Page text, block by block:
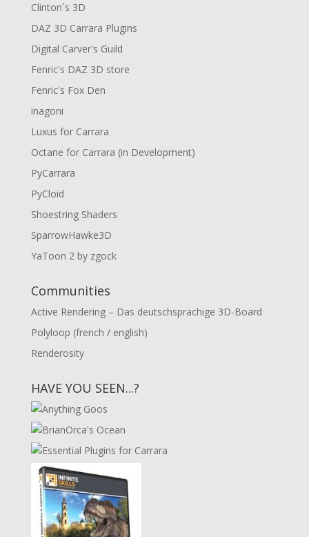
Clinton´s 3D
DAZ 3D Carrara Plugins
Digital Carver's Guild
Fenric's DAZ 3D store
Fenric's Fox Den
inagoni
Luxus for Carrara
Octane for Carrara (in Development)
PyCarrara
PyCloid
Shoestring Shaders
SparrowHawke3D
YaToon 2 by zgock
Communities
Active Rendering – Das deutschsprachige 3D-Board
Polyloop (french / english)
Renderosity
HAVE YOU SEEN...?